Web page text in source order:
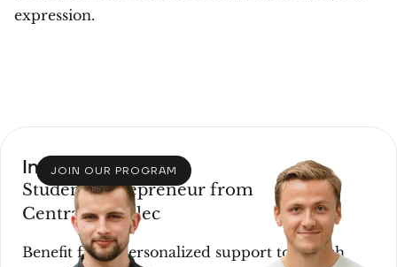
expression.
Incubation
Student entrepreneur from
CentraleSupélec
Benefit from personalized support to launch
JOIN OUR PROGRAM